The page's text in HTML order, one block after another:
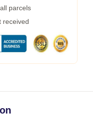
parcels
received